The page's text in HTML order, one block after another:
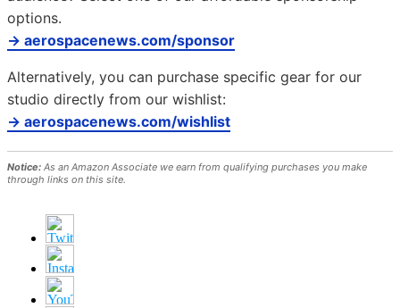
options.
→ aerospacenews.com/sponsor
Alternatively, you can purchase specific gear for our
studio directly from our wishlist:
→ aerospacenews.com/wishlist
Notice: As an Amazon Associate we earn from qualifying purchases you make
through links on this site.